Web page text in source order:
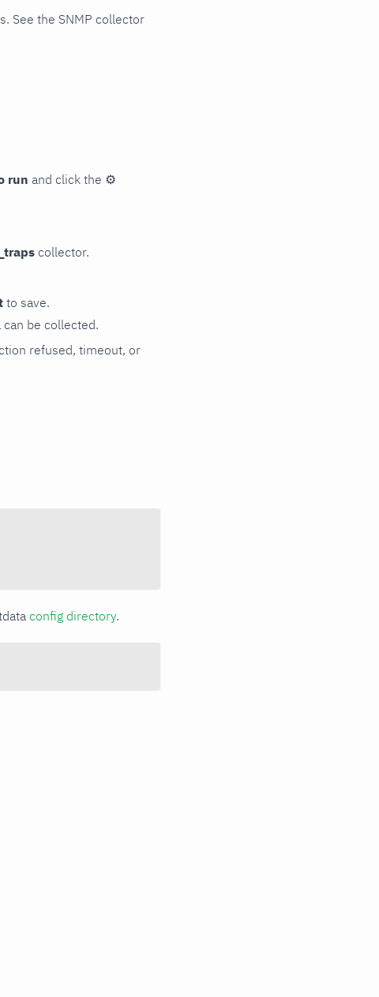
See the SNMP collector
run and click the ⚙
collector.
to save.
be collected.
refused, timeout, or
config directory.